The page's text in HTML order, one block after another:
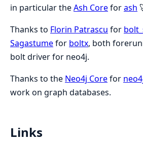
in particular theAsh Coreforash
Thanks to Florin Patrascu for
Sagastumefor boltx, both
bolt driver for neo4j.
Thanks to the Neo4j Corefor
work on graph databases.
Links